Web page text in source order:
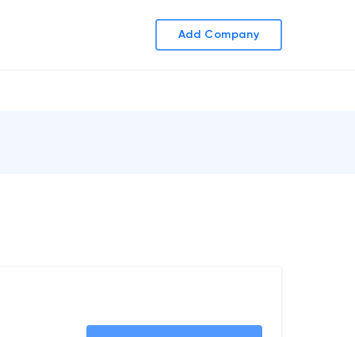
Add Company